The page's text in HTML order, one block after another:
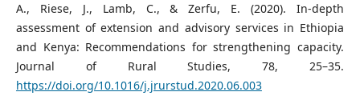
A., Riese, J., Lamb, C., & Zerfu, E. (2020). In-depth
assessment of extension and advisory services in Ethiopia
and Kenya: Recommendations for strengthening capacity.
Journal of Rural Studies, 78, 25–35.
https://doi.org/10.1016/j.jrurstud.2020.06.003